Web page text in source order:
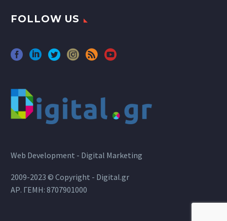
FOLLOW US
Web Development - Digital Marketing
2009-2023 © Copyright - Digital.gr
ΑΡ. ΓΕΜΗ: 8707901000